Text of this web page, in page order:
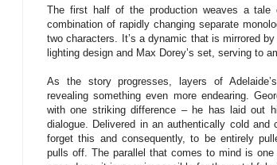
The first half of the production weaves a tale
combination of rapidly changing separate
two characters. It’s a dynamic that is mirrored
lighting design and Max Dorey’s set, serving to
As the story progresses, layers of
revealing something even more endearing.
with one striking difference – he has laid out
dialogue. Delivered in an authentically cold
forget this and consequently, to be entirely
pulls off. The parallel that comes to mind is